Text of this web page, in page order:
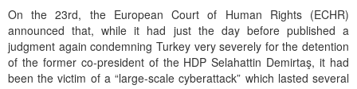
On the 23rd, the European Court of Human Rights (ECHR)
announced that, while it had just the day before published a
judgment again condemning Turkey very severely for the detention
of the former co-president of the HDP Selahattin Demirtaş, it had
been the victim of a “large-scale cyberattack” which lasted several